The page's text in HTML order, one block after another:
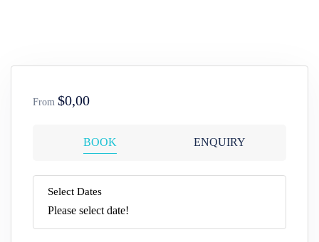
From $0,00
BOOK ENQUIRY
Select Dates
Please select date!